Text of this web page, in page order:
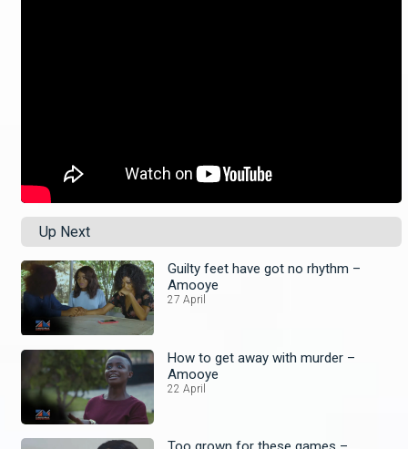
Up Next
Guilty feet have got no rhythm –
Amooye
27 April
How to get away with murder –
Amooye
22 April